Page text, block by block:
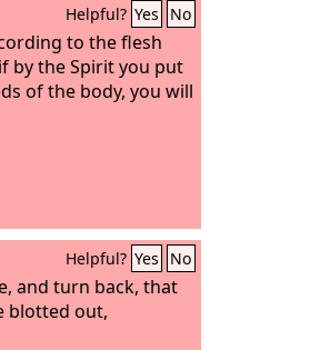
Helpful? Yes No
to the flesh
by the Spirit you put
of the body, you will
Helpful? Yes No
and turn back, that
blotted out,